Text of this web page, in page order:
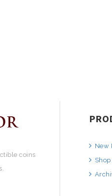
coins
New
Shop